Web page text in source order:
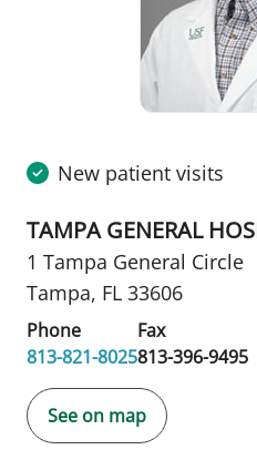
New patient visits
TAMPA GENERAL
1 Tampa General Circle
Tampa, FL 33606
Phone
813-821-8025
Fax
813-396-9495
See on map